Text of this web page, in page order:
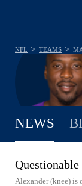
NFL > TEAMS >
NEWS
Alexander (knee) is